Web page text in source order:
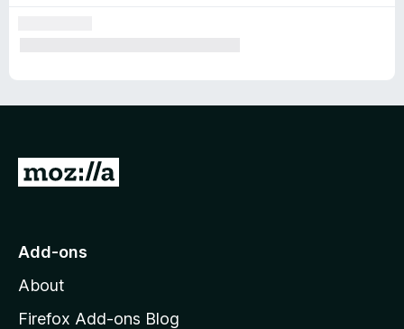
G
o
o
z
Add-ons
About
Firefox Add-ons Blog